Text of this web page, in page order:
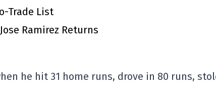
Trade List
Ramirez Returns
he hit 31 home runs, drove in 80 runs,